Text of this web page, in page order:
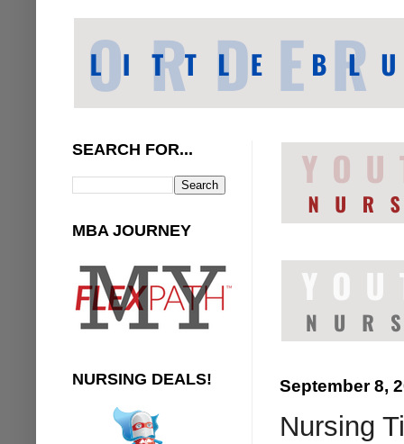
September 8,
Nursing
SEARCH FOR...
MBA JOURNEY
NURSING DEALS!